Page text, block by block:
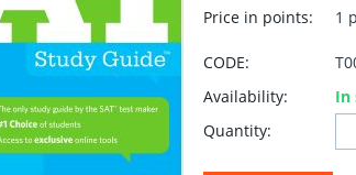
Price in points: 1
CODE:
Availability:
In
Quantity: